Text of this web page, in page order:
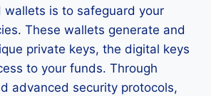
wallets is to safeguard your
These wallets generate and
private keys, the digital keys
to your funds. Through
advanced security protocols,